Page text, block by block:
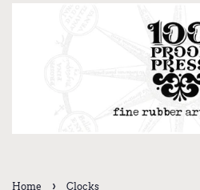
Home › Clocks